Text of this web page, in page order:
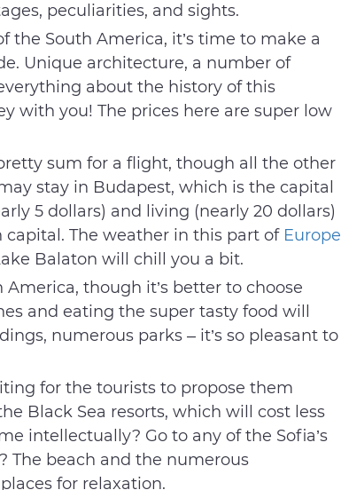
peculiarities, and sights.
the South America, it’s time to make a
Unique architecture, a number of
about the history of this
with you! The prices here are super low
sum for a flight, though all the other
stay in Budapest, which is the capital
5 dollars) and living (nearly 20 dollars)
The weather in this part of Europe
Balaton will chill you a bit.
though it’s better to choose
and eating the super tasty food will
numerous parks – it’s so pleasant to
for the tourists to propose them
Black Sea resorts, which will cost less
intellectually? Go to any of the Sofia’s
The beach and the numerous
for relaxation.